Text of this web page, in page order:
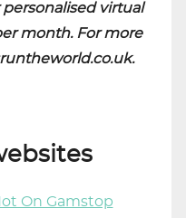
virtual
month. For more
.
On Gamstop